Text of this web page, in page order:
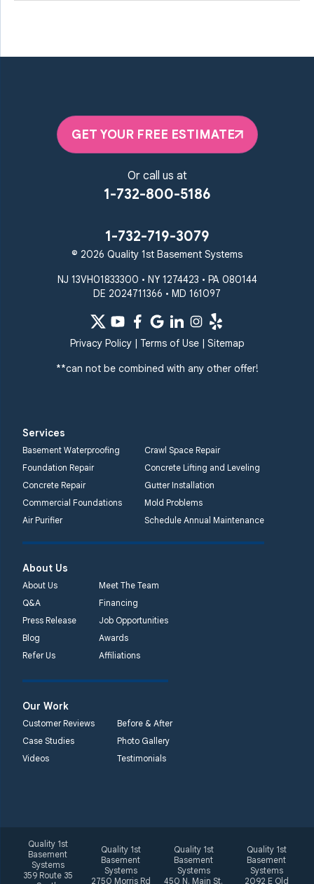
GET YOUR FREE ESTIMATE
Or call us at
1-732-800-5186
1-732-719-3079
© 2026 Quality 1st Basement Systems
NJ 13VH01833300 • NY 1274423 • PA 080144
DE 2024711366 • MD 161097
Privacy Policy| Terms of Use| Sitemap
**can not be combined with any other offer!
Services
Basement Waterproofing
Crawl Space Repair
Foundation Repair
Concrete Lifting and Leveling
Concrete Repair
Gutter Installation
Commercial Foundations
Mold Problems
Air Purifier
Schedule Annual Maintenance
About Us
About Us
Meet The Team
Q&A
Financing
Press Release
Job Opportunities
Blog
Awards
Refer Us
Affiliations
Our Work
Customer Reviews
Before & After
Case Studies
Photo Gallery
Videos
Testimonials
Quality 1st
Basement
Systems
359 Route 35
Quality 1st
Basement
Systems
2750 Morris Rd
Quality 1st
Basement
Systems
450 N. Main St.
Quality 1st
Basement
Systems
2092 E Old